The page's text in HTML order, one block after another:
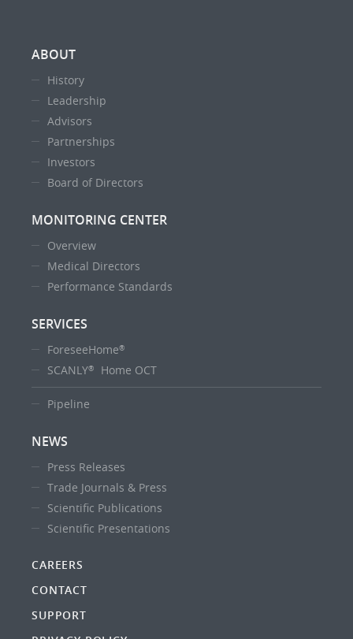
ABOUT
History
Leadership
Advisors
Partnerships
Investors
Board of Directors
MONITORING CENTER
Overview
Medical Directors
Performance Standards
SERVICES
ForeseeHome®
SCANLY® Home OCT
Pipeline
NEWS
Press Releases
Trade Journals & Press
Scientific Publications
Scientific Presentations
CAREERS
CONTACT
SUPPORT